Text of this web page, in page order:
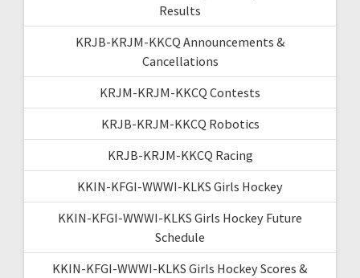
Results
KRJB-KRJM-KKCQ Announcements &
Cancellations
KRJM-KRJM-KKCQ Contests
KRJB-KRJM-KKCQ Robotics
KRJB-KRJM-KKCQ Racing
KKIN-KFGI-WWWI-KLKS Girls Hockey
KKIN-KFGI-WWWI-KLKS Girls Hockey Future
Schedule
KKIN-KFGI-WWWI-KLKS Girls Hockey Scores &